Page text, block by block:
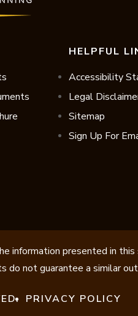
HELPFUL
Accessibility
Legal
Sitemap
Sign Up For
information presented in
do not guarantee a similar
PRIVACY POLICY